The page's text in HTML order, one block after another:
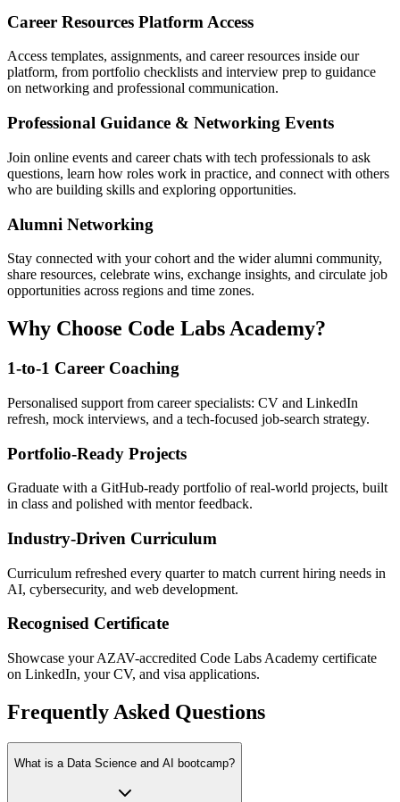
Career Resources Platform Access
Access templates, assignments, and career resources inside our
platform, from portfolio checklists and interview prep to guidance
on networking and professional communication.
Professional Guidance & Networking Events
Join online events and career chats with tech professionals to ask
questions, learn how roles work in practice, and connect with others
who are building skills and exploring opportunities.
Alumni Networking
Stay connected with your cohort and the wider alumni community,
share resources, celebrate wins, exchange insights, and circulate job
opportunities across regions and time zones.
Why Choose Code Labs Academy?
1-to-1 Career Coaching
Personalised support from career specialists: CV and LinkedIn
refresh, mock interviews, and a tech-focused job-search strategy.
Portfolio-Ready Projects
Graduate with a GitHub-ready portfolio of real-world projects, built
in class and polished with mentor feedback.
Industry-Driven Curriculum
Curriculum refreshed every quarter to match current hiring needs in
AI, cybersecurity, and web development.
Recognised Certificate
Showcase your AZAV-accredited Code Labs Academy certificate
on LinkedIn, your CV, and visa applications.
Frequently Asked Questions
What is a Data Science and AI bootcamp?